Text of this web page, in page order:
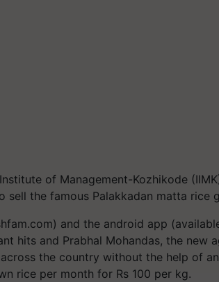
of Management-Kozhikode
sell the famous Palakkadan matta rice
and the android app
hits and Prabhal Mohandas, the new
the country without the help of
rice per month for Rs 100 per kg.